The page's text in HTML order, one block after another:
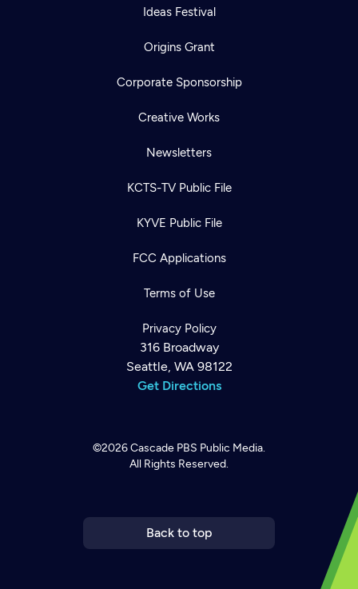
Ideas Festival
Origins Grant
Corporate Sponsorship
Creative Works
Newsletters
KCTS-TV Public File
KYVE Public File
FCC Applications
Terms of Use
Privacy Policy
316 Broadway
Seattle, WA 98122
Get Directions
©2026Cascade PBS Public Media.
All Rights Reserved.
Back to top